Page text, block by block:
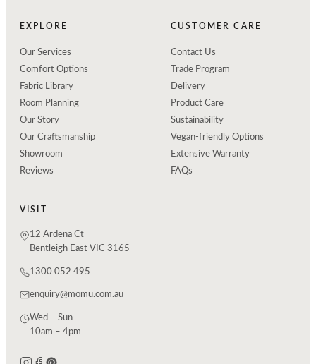
EXPLORE
Our Services
Comfort Options
Fabric Library
Room Planning
Our Story
Our Craftsmanship
Showroom
Reviews
CUSTOMER CARE
Contact Us
Trade Program
Delivery
Product Care
Sustainability
Vegan-friendly Options
Extensive Warranty
FAQs
VISIT
12 Ardena Ct
Bentleigh East VIC 3165
1300 052 495
enquiry@momu.com.au
Wed – Sun
10am – 4pm